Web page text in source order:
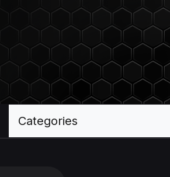
Categories